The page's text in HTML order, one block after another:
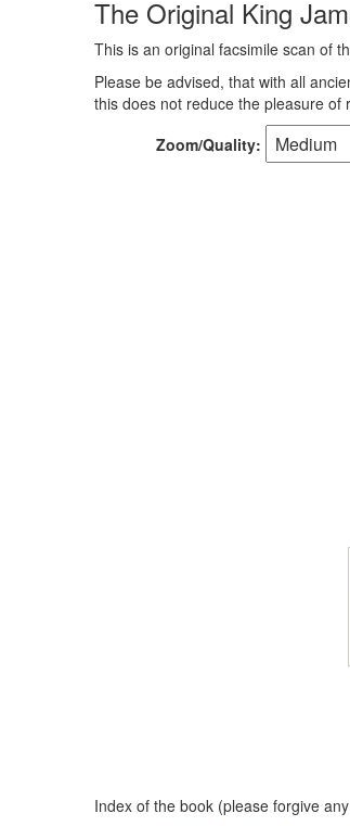
The Original King
This is an original facsimile scan of
Please be advised, that with all
this does not reduce the pleasure
Zoom/Quality:
Index of the book (please forgive